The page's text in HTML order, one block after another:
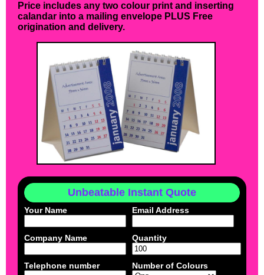
Price includes any two colour print and inserting
calandar into a mailing envelope PLUS Free
origination and delivery.
Unbeatable Instant Quote
Your Name Email Address
Company Name Quantity
Telephone number Number of Colours